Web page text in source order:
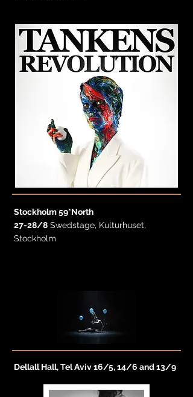
Stockholm 59*North
27-28/8 Swedstage, Kulturhuset,
Stockholm
Dellall Hall, Tel Aviv 16/5, 14/6 and 13/9